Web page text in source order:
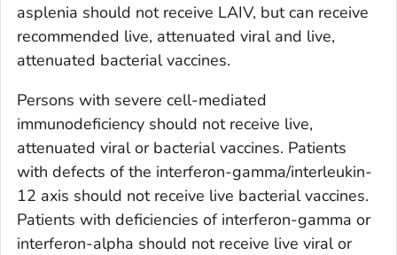
asplenia should not receive LAIV, but can receive
recommended live, attenuated viral and live,
attenuated bacterial vaccines.
Persons with severe cell-mediated
immunodeficiency should not receive live,
attenuated viral or bacterial vaccines. Patients
with defects of the interferon-gamma/interleukin-
12 axis should not receive live bacterial vaccines.
Patients with deficiencies of interferon-gamma or
interferon-alpha should not receive live viral or